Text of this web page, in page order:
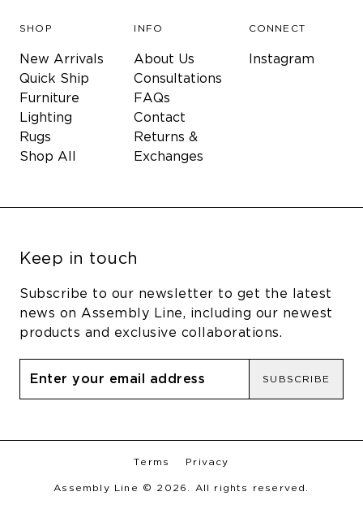
SHOP
New Arrivals
Quick Ship
Furniture
Lighting
Rugs
Shop All
INFO
About Us
Consultations
FAQs
Contact
Returns &
Exchanges
CONNECT
Instagram
Keep in touch
Subscribe to our newsletter to get the latest
news on Assembly Line, including our newest
products and exclusive collaborations.
SUBSCRIBE
Terms Privacy
Assembly Line © 2026. All rights reserved.